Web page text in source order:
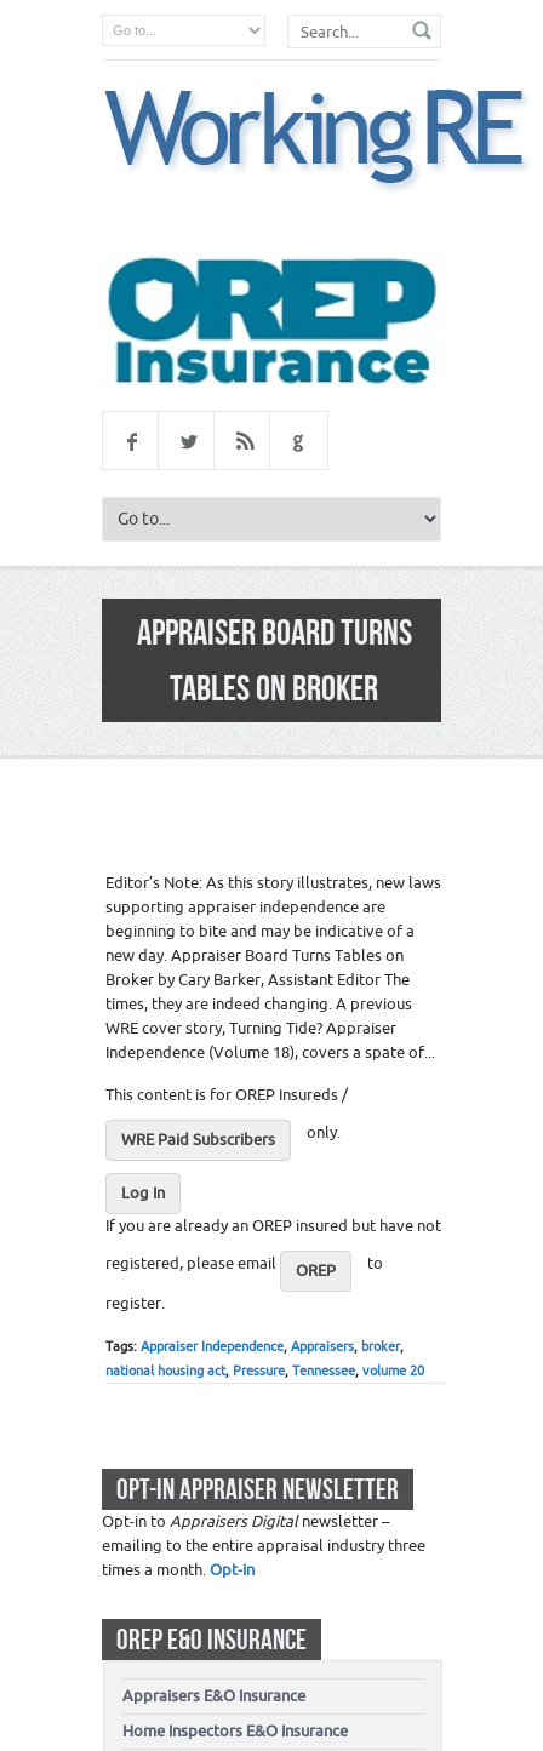
APPRAISER BOARD TURNS
TABLES ON BROKER
Editor’s Note: As this story illustrates, new laws
supporting appraiser independence are
beginning to bite and may be indicative of a
new day. Appraiser Board Turns Tables on
Broker by Cary Barker, Assistant Editor The
times, they are indeed changing. A previous
WRE cover story, Turning Tide? Appraiser
Independence (Volume 18), covers a spate of...
This content is for OREP Insureds /
WRE Paid Subscribers only.
Log In
If you are already an OREP insured but have not
registered, please email
OREP
to
register.
Tags: Appraiser Independence, Appraisers, broker,
national housing act, Pressure, Tennessee, volume 20
OPT-IN APPRAISER NEWSLETTER
Opt-in to Appraisers Digitalnewsletter –
emailing to the entire appraisal industry three
times a month.Opt-in
OREP E&O INSURANCE
Appraisers E&O Insurance
Home Inspectors E&O Insurance